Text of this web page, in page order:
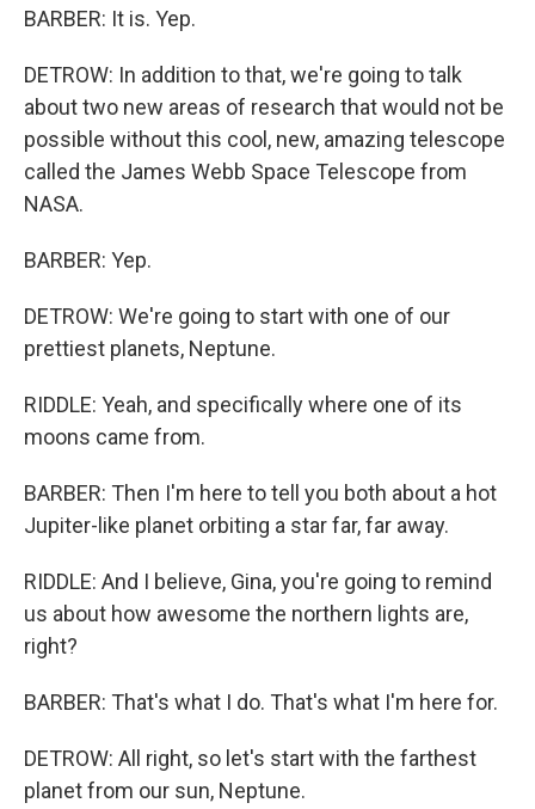
BARBER: It is. Yep.
DETROW: In addition to that, we're going to talk
about two new areas of research that would not be
possible without this cool, new, amazing telescope
called the James Webb Space Telescope from
NASA.
BARBER: Yep.
DETROW: We're going to start with one of our
prettiest planets, Neptune.
RIDDLE: Yeah, and specifically where one of its
moons came from.
BARBER: Then I'm here to tell you both about a hot
Jupiter-like planet orbiting a star far, far away.
RIDDLE: And I believe, Gina, you're going to remind
us about how awesome the northern lights are,
right?
BARBER: That's what I do. That's what I'm here for.
DETROW: All right, so let's start with the farthest
planet from our sun, Neptune.